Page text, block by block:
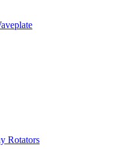
Rotators